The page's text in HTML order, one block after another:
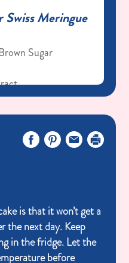
Swiss Meringue
Sugar
Temperature
is that it won’t get a
the next day. Keep
in the fridge. Let the
before